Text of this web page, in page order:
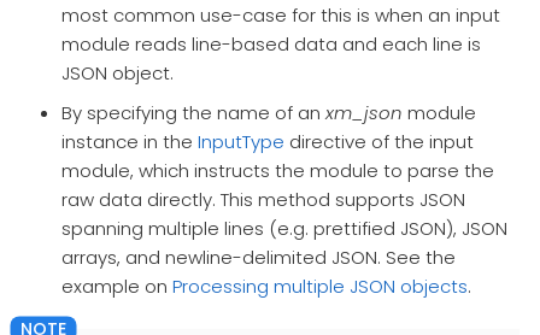
most common use-case for this is when an input
module reads line-based data and each line is
JSON object.
By specifying the name of anxm_json module
instance in the InputType directive of the input
module, which instructs the module to parse the
raw data directly. This method supports JSON
spanning multiple lines (e.g. prettified JSON), JSON
arrays, and newline-delimited JSON. See the
example on Processing multiple JSON objects.